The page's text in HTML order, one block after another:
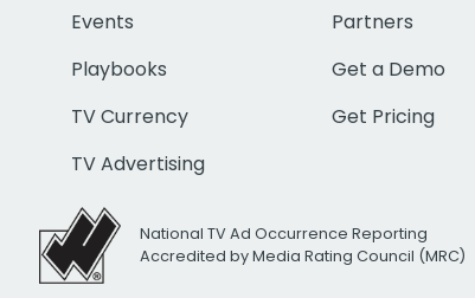
Events
Playbooks
TV Currency
TV Advertising
Partners
Get a Demo
Get Pricing
National TV Ad Occurrence Reporting
Accredited by Media Rating Council (MRC)